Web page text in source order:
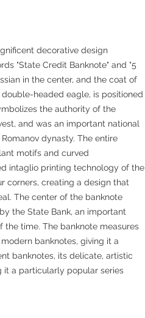
decorative design
"State Credit Banknote" and "5
in the center, and the coat of
headed eagle, is positioned
the authority of the
and was an important national
dynasty. The entire
motifs and curved
intaglio printing technology of the
corners, creating a design that
The center of the banknote
the State Bank, an important
time. The banknote measures
banknotes, giving it a
banknotes, its delicate, artistic
it a particularly popular series